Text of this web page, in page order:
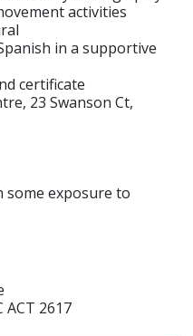
activities
in a supportive
certificate
23 Swanson Ct,
exposure to
ACT 2617